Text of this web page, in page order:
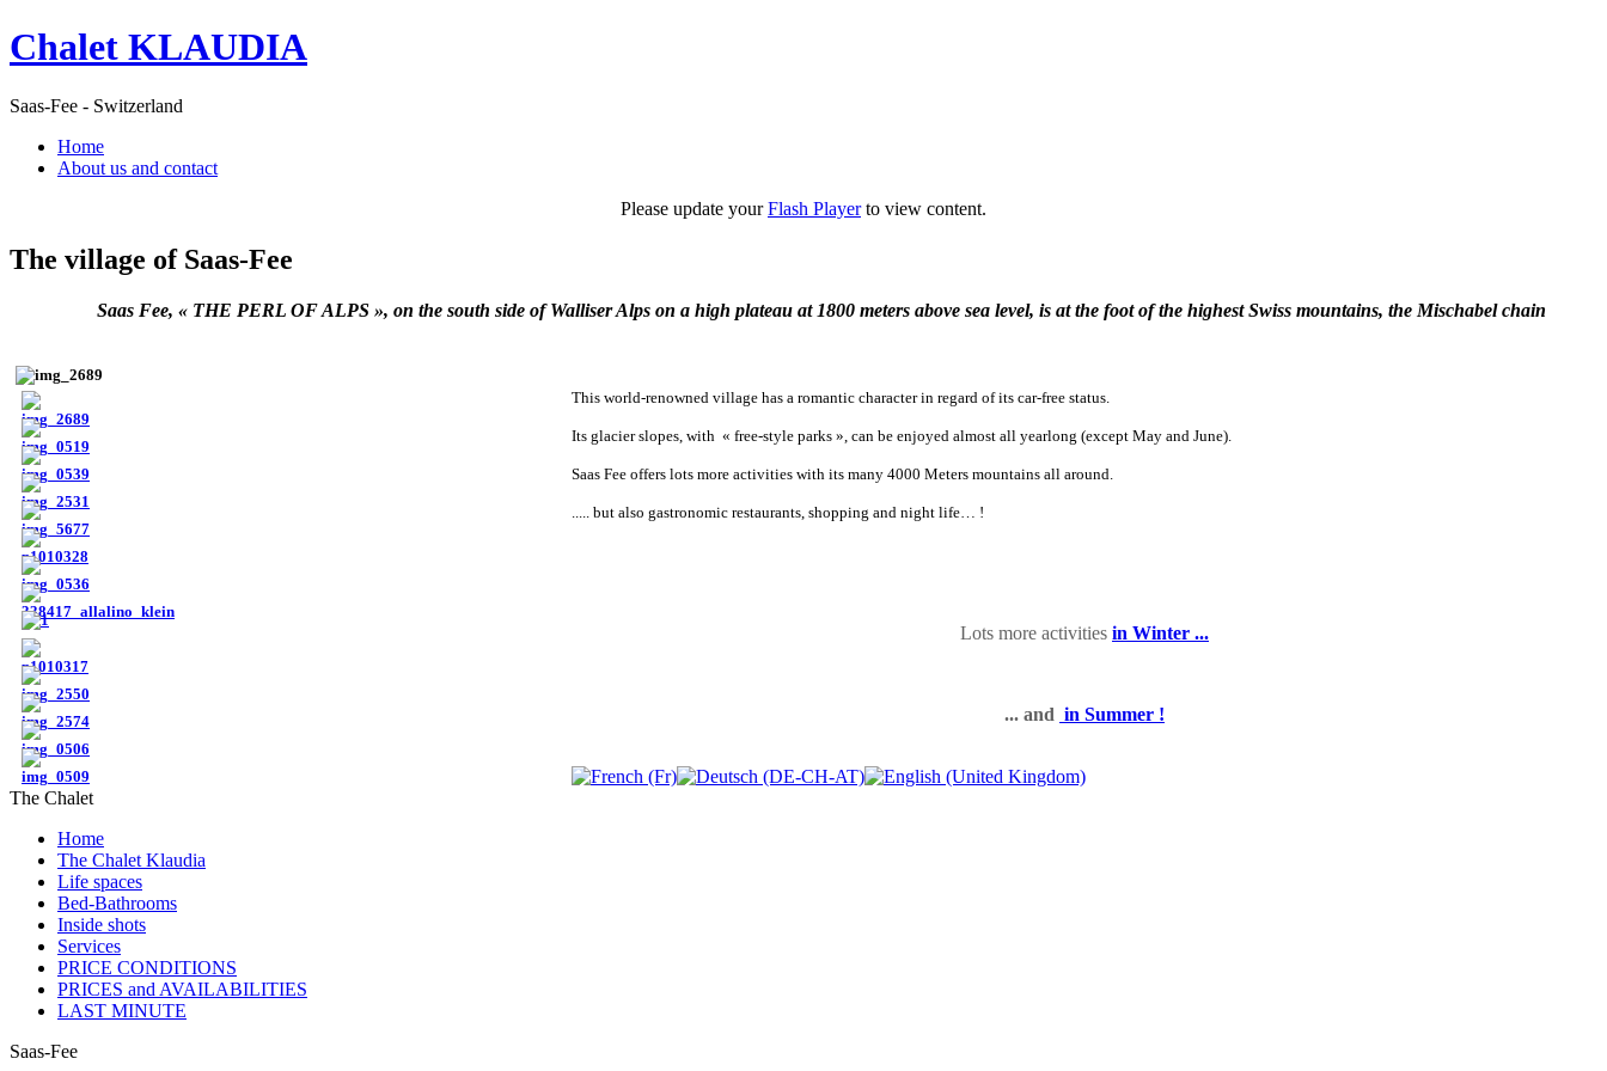
Chalet KLAUDIA
Saas-Fee - Switzerland
Home
About us and contact
Please update yourFlash Playerto view content.
The village of Saas-Fee
Saas Fee, « THE PERL OF ALPS », on the south side of Walliser Alps on a high plateau at 1800 meters above sea level, is at the foot of the highest Swiss mountains, the Mischabel chain
This world-renowned village has a romantic character in regard of its car-free status.
Its glacier slopes, with « free-style parks », can be enjoyed almost all yearlong (except May and June).
Saas Fee offers lots more activities with its many 4000 Meters mountains all around.
..... but also gastronomic restaurants, shopping and night life… !
Lots more activities in Winter ...
... and in Summer !
The Chalet
Home
The Chalet Klaudia
Life spaces
Bed-Bathrooms
Inside shots
Services
PRICE CONDITIONS
PRICES and AVAILABILITIES
LAST MINUTE
Saas-Fee